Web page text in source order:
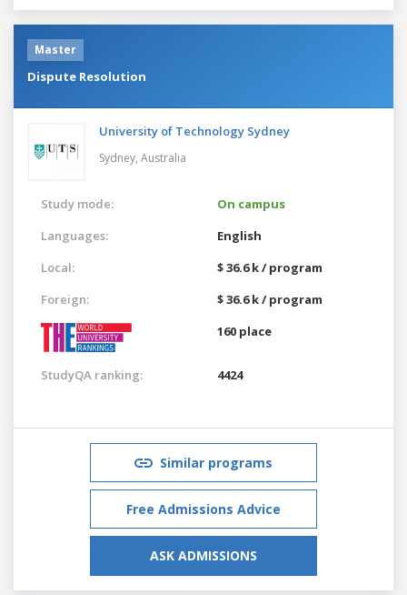
Master
Dispute Resolution
University of Technology Sydney
Sydney, Australia
Study mode:
On campus
Languages:
English
Local:
$ 36.6 k / program
Foreign:
$ 36.6 k / program
160 place
StudyQA ranking: 4424
Similar programs
Free Admissions Advice
ASK ADMISSIONS